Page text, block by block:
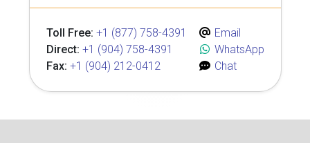
Toll Free: +1 (877) 758-4391
Direct: +1 (904) 758-4391
Fax: +1 (904) 212-0412
Email
WhatsApp
Chat